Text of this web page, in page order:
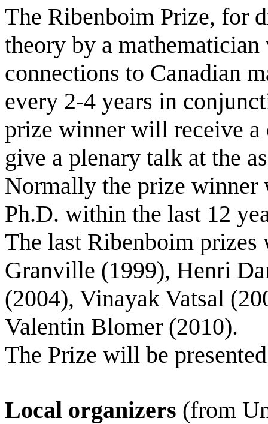
The Ribenboim Prize, for
theory by a
connections to Canadian
every 2-4 years in
prize winner will receive
give a plenary talk at the
Normally the prize winner
Ph.D. within the last 12
The last Ribenboim prizes
Granville (1999), Henri
(2004), Vinayak Vatsal
Valentin Blomer (2010).
The Prize will be
Local organizers (from